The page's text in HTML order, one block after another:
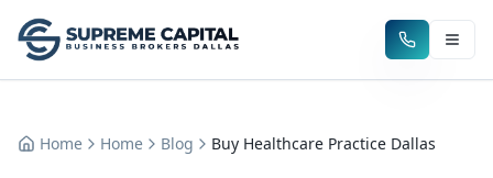
Home Home Blog Buy Healthcare Practice Dallas